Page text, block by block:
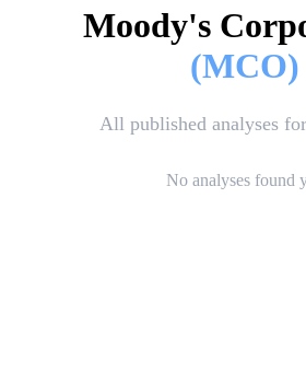
Moody's
(MCO)
All published analyses
No analyses found